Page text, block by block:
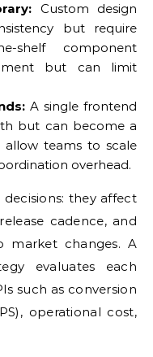
Custom design
but require
shelf component
but can limit
A single frontend
but can become a
teams to scale
overhead.
they affect
cadence, and
market changes. A
evaluates each
such as conversion
operational cost,